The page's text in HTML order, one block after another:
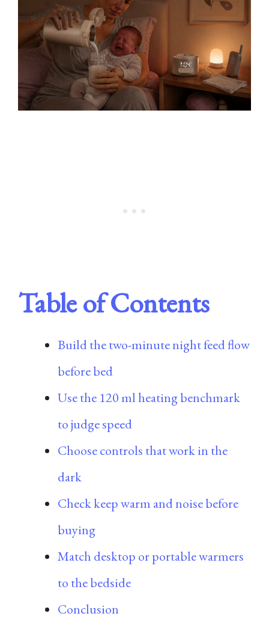
Table of Contents
Build the two-minute night feed flow
before bed
Use the 120 ml heating benchmark
to judge speed
Choose controls that work in the
dark
Check keep warm and noise before
buying
Match desktop or portable warmers
to the bedside
Conclusion